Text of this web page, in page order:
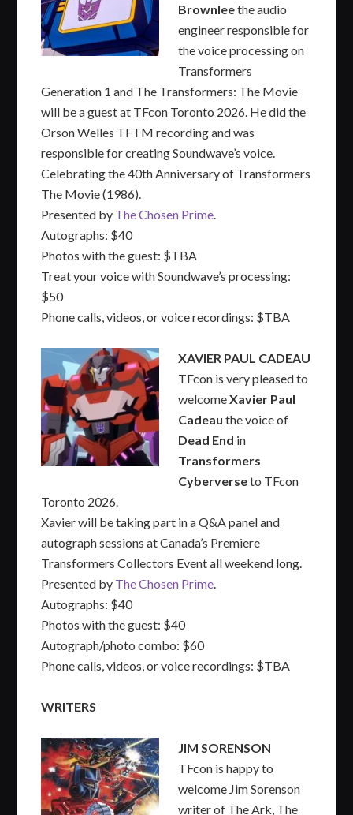
Brownleethe audio
engineer responsible for
the voice processing on
Transformers
Generation 1 and The Transformers: The Movie
will be a guest at TFcon Toronto 2026. He did the
Orson Welles TFTM recording and was
responsible for creating Soundwave’s voice.
Celebrating the 40th Anniversary of Transformers
The Movie (1986).
Presented by The Chosen Prime.
Autographs: $40
Photos with the guest: $TBA
Treat your voice with Soundwave’s processing:
$50
Phone calls, videos, or voice recordings: $TBA
XAVIER PAUL CADEAU
TFcon is very pleased to
welcomeXavier Paul
Cadeau the voice of
Dead End in
Transformers
Cyberverseto TFcon
Toronto 2026.
Xavier will be taking part in a Q&A panel and
autograph sessions at Canada’s Premiere
Transformers Collectors Event all weekend long.
Presented by The Chosen Prime.
Autographs: $40
Photos with the guest: $40
Autograph/photo combo: $60
Phone calls, videos, or voice recordings: $TBA
WRITERS
JIM SORENSON
TFcon is happy to
welcome Jim Sorenson
writer of The Ark, The